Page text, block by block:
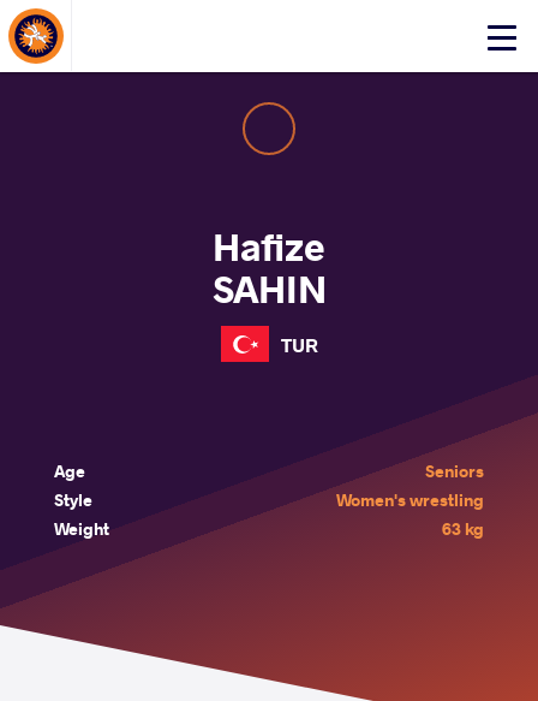
Click
About Events
Hafize
SAHIN
TUR
Age
Seniors
Style
Women's wrestling
Weight
63 kg